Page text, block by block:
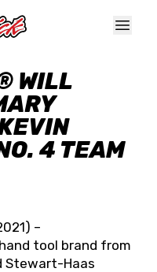
WILL
4 TEAM
–
hand tool brand from
Stewart-Haas